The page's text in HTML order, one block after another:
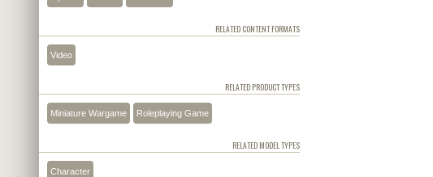
RELATED CONTENT FORMATS
Video
RELATED PRODUCT TYPES
Miniature Wargame Roleplaying Game
RELATED MODEL TYPES
Character